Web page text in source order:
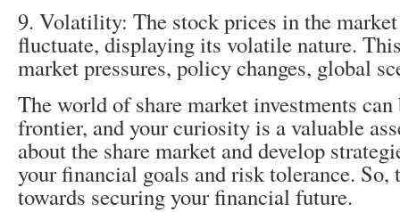
9. Volatility: The stock prices in the
fluctuate, displaying its volatile nature.
market pressures, policy changes, global
The world of share market investments
frontier, and your curiosity is a valuable
about the share market and develop
your financial goals and risk tolerance. So,
towards securing your financial future.